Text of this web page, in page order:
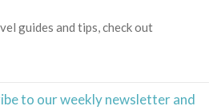
guides and tips, check out
to our weekly newsletter and